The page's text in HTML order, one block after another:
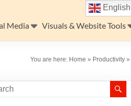
Media Visuals & Website Tools
You are here: Home » Productivity »
English